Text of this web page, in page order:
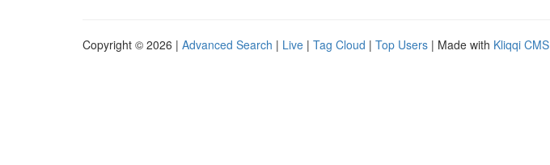
Copyright © 2026 | Advanced Search | Live | Tag Cloud | Top Users | Made with Kliqqi CMS